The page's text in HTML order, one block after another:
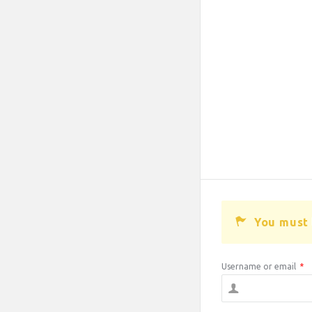
You
Username or email *